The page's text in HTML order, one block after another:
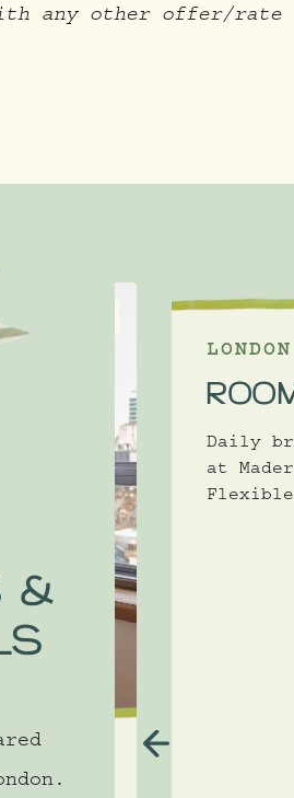
any other offer/rate
&
LONDON
Daily
at